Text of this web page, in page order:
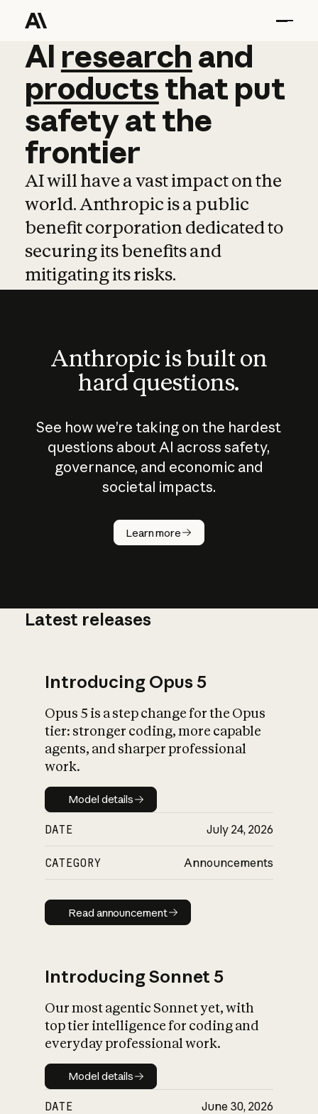
AI research and
AI research and
productsthat put
safetyatthe
frontier
AI will have a vast impact on the
world. Anthropic is a public
benefit corporation dedicated to
securing its benefits and
mitigating its risks.
Anthropic is built on
hard questions.
See how we’re taking on the hardest
questions about AI across safety,
governance, and economic and
societal impacts.
Learn more
How does
AI work?
What is AI’s
impact on
Latest releases
Introducing Opus 5
Opus 5 is a step change for the Opus
tier: stronger coding, more capable
agents, and sharper professional
work.
Model details
Model details
DATE July 24, 2026
CATEGORY Announcements
Read announcement
Read announcement
Introducing Sonnet 5
Our most agentic Sonnet yet, with
top tier intelligence for coding and
everyday professional work.
Model details
Model details
DATE June 30, 2026